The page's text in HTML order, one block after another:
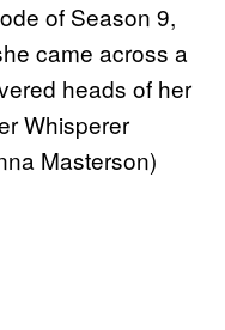
of Season 9,
came across a
heads of her
Whisperer
Masterson)